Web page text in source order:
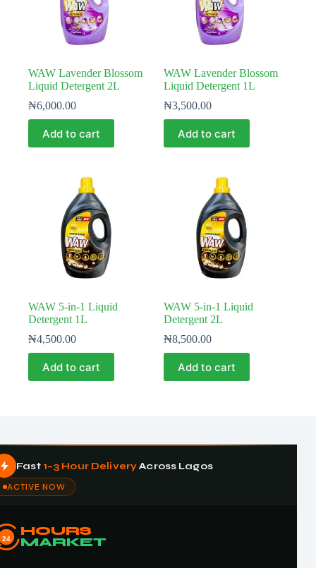
WAW Lavender Blossom
Liquid Detergent 2L
₦6,000.00
Add to cart
WAW Lavender Blossom
Liquid Detergent 1L
₦3,500.00
Add to cart
WAW 5-in-1 Liquid
Detergent 1L
₦4,500.00
Add to cart
WAW 5-in-1 Liquid
Detergent 2L
₦8,500.00
Add to cart
Fast 1–3 Hour DeliveryAcross Lagos
ACTIVE NOW
24
HOURS
MARKET